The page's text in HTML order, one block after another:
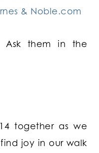
& Noble.com
Ask them in the
together as we
joy in our walk